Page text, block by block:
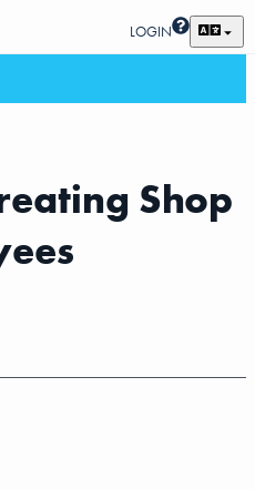
LOGIN
Shop